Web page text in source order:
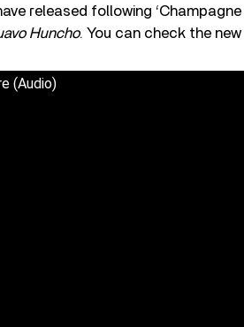
released following ‘Champagne
Huncho. You can check the
(Audio)